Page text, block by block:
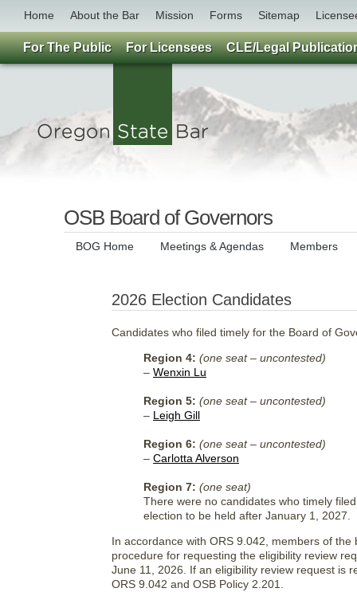
Home About the Bar Mission Forms Sitemap
OSB Board of Governors
BOG Home Meetings & Agendas Members
2026 Election Candidates
Candidates who filed timely for the Board of
Region 4: (one seat – uncontested)
– Wenxin Lu
Region 5: (one seat – uncontested)
– Leigh Gill
Region 6: (one seat – uncontested)
– Carlotta Alverson
Region 7: (one seat)
There were no candidates who timely
election to be held after January 1, 2027.
In accordance with ORS 9.042, members of
procedure for requesting the eligibility review
June 11, 2026. If an eligibility review request is
ORS 9.042 and OSB Policy 2.201.
For The Public For Licensees CLE/Legal